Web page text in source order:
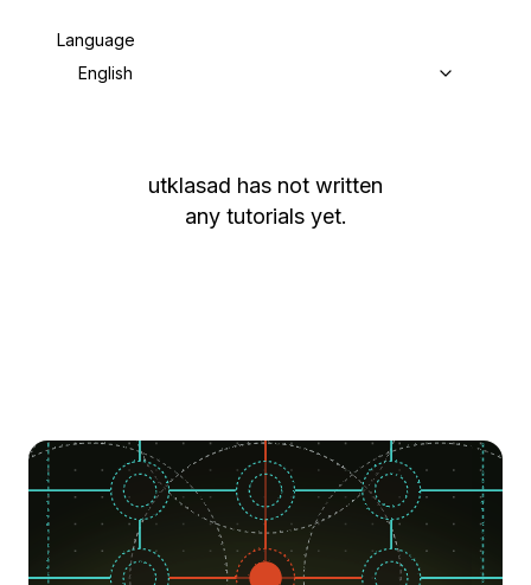
Language
English
utklasad has not written
any tutorials yet.